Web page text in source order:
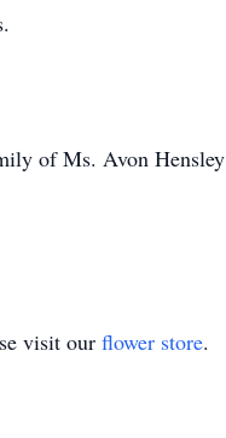
of Ms. Avon Hensley
visit our flower store.